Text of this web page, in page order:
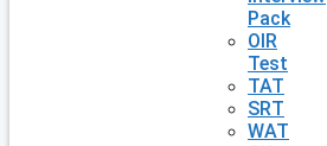
Pack
OIR
Test
TAT
SRT
WAT